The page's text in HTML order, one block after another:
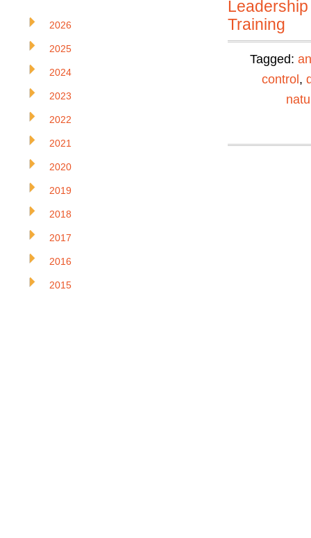
Training
Tagged:
control ,
2026
2025
2024
2023
2022
2021
2020
2019
2018
2017
2016
2015